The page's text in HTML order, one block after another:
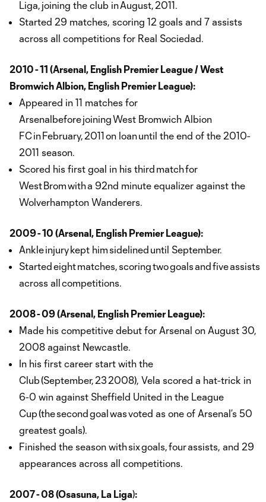
Liga, joining the club in August, 2011.
Started 29 matches, scoring 12 goals and 7 assists
across all competitions for Real Sociedad.
2010 - 11 (Arsenal, English Premier League / West
Bromwich Albion, English Premier League):
Appeared in 11 matches for
Arsenalbefore joining West Bromwich Albion
FC in February, 2011 on loan until the end of the 2010-
2011 season.
Scored his first goal in his third match for
West Brom with a 92nd minute equalizer against the
Wolverhampton Wanderers.
2009 - 10 (Arsenal, English Premier League):
Ankle injury kept him sidelined until September.
Started eight matches, scoring two goals and five assists
across all competitions.
2008 - 09 (Arsenal, English Premier League):
Made his competitive debut for Arsenal on August 30,
2008 against Newcastle.
In his first career start with the
Club (September, 23 2008), Vela scored a hat-trick in
6-0 win against Sheffield United in the League
Cup (the second goal was voted as one of Arsenal’s 50
greatest goals).
Finished the season with six goals, four assists, and 29
appearances across all competitions.
2007 - 08 (Osasuna, La Liga):